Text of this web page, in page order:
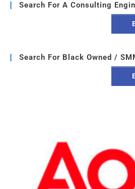
Search For A Consulting
Search For Black Owned /